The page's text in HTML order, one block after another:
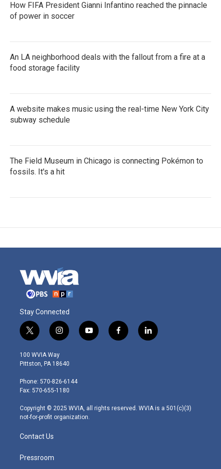
How FIFA President Gianni Infantino reached the pinnacle
of power in soccer
An LA neighborhood deals with the fallout from a fire at a
food storage facility
A website makes music using the real-time New York City
subway schedule
The Field Museum in Chicago is connecting Pokémon to
fossils. It's a hit
Stay Connected
t
w
i
t
e
r
i
n
s
t
g
r
m
y
o
f
a
l
i
100 WVIA Way
Pittston, PA 18640
Phone: 570-826-6144
Fax: 570-655-1180
Copyright © 2025 WVIA, all rights reserved. WVIA is a 501(c)(3)
not-for-profit organization.
Contact Us
Pressroom